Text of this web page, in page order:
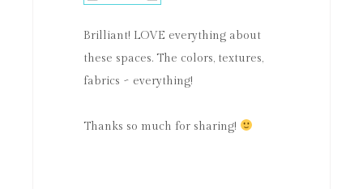
Brilliant! LOVE everything about
these spaces. The colors, textures,
fabrics ~ everything!
Thanks so much for sharing!